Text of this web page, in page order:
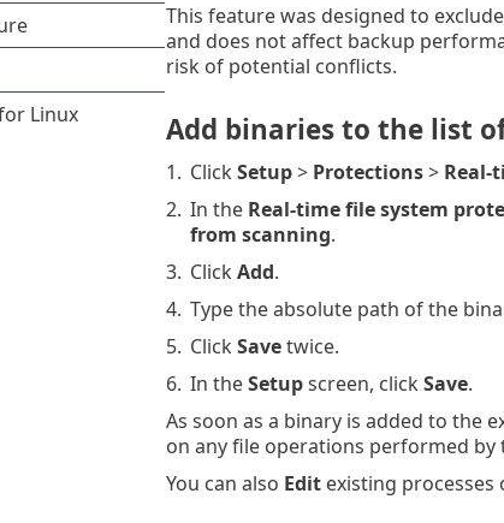
This feature was designed to
and does not affect backup
risk of potential conflicts.
Add binaries to the list
1. Click Setup> Protections> Real-
2. In the Real-time file system
from scanning.
3. Click Add.
4. Type the absolute path of the
5. Click Savetwice.
6. In theSetupscreen, click Save.
As soon as a binary is added to the
on any file operations performed by
You can also Editexisting processes